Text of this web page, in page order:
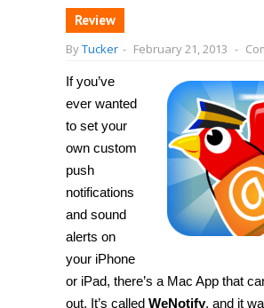
Review
ByTucker - February 21, 2013 -
If you’ve
ever wanted
to set your
own custom
push
notifications
and sound
alerts on
your iPhone
or iPad, there’s a Mac App that
out. It’s called WeNotify, and it